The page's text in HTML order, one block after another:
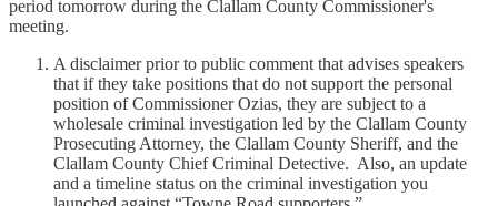
period tomorrow during the Clallam County Commissioner's
meeting.
A disclaimer prior to public comment that advises speakers
that if they take positions that do not support the personal
position of Commissioner Ozias, they are subject to a
wholesale criminal investigation led by the Clallam County
Prosecuting Attorney, the Clallam County Sheriff, and the
Clallam County Chief Criminal Detective. Also, an update
and a timeline status on the criminal investigation you